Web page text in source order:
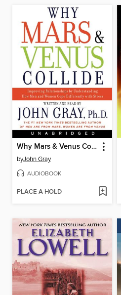
Why Mars & Venus Collide
byJohn Gray
AUDIOBOOK
PLACE A HOLD